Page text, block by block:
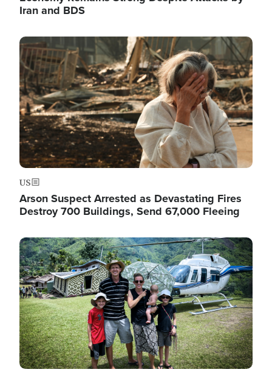
Iran and BDS
Image
US
Arson Suspect Arrested as Devastating Fires
Destroy 700 Buildings, Send 67,000 Fleeing
Image